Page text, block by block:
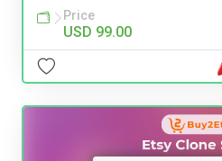
Price
USD 99.00